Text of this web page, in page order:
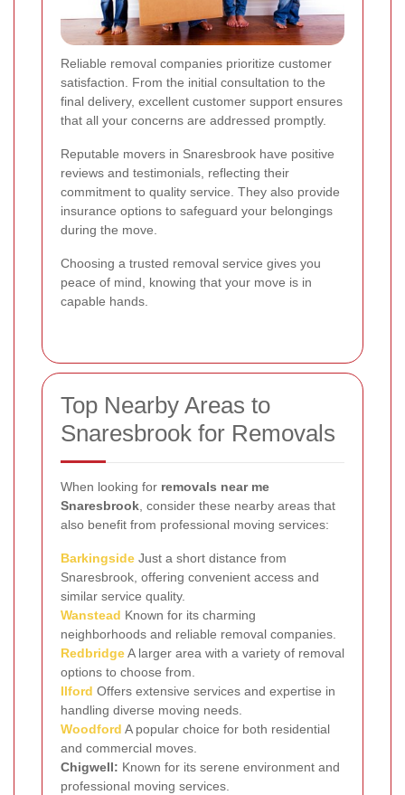
Reliable removal companies prioritize customer
satisfaction. From the initial consultation to the
final delivery, excellent customer support ensures
that all your concerns are addressed promptly.
Reputable movers in Snaresbrook have positive
reviews and testimonials, reflecting their
commitment to quality service. They also provide
insurance options to safeguard your belongings
during the move.
Choosing a trusted removal service gives you
peace of mind, knowing that your move is in
capable hands.
Top Nearby Areas to
Snaresbrook for Removals
When looking for removals near me
Snaresbrook , consider these nearby areas that
also benefit from professional moving services:
Barkingside Just a short distance from
Snaresbrook, offering convenient access and
similar service quality.
Wanstead Known for its charming
neighborhoods and reliable removal companies.
RedbridgeA larger area with a variety of removal
options to choose from.
Ilford Offers extensive services and expertise in
handling diverse moving needs.
Woodford A popular choice for both residential
and commercial moves.
Chigwell: Known for its serene environment and
professional moving services.